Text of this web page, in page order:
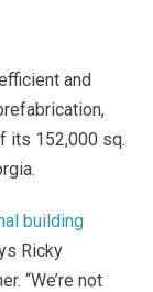
and
its 152,000 sq.
building
Ricky
“We’re not